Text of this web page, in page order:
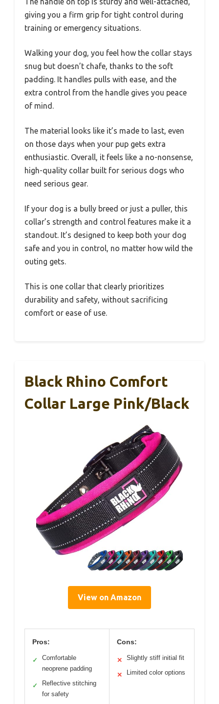
giving you a firm grip for tight control during
training or emergency situations.
Walking your dog, you feel how the collar stays
snug but doesn’t chafe, thanks to the soft
padding. It handles pulls with ease, and the
extra control from the handle gives you peace
of mind.
The material looks like it’s made to last, even
on those days when your pup gets extra
enthusiastic. Overall, it feels like a no-nonsense,
high-quality collar built for serious dogs who
need serious gear.
If your dog is a bully breed or just a puller, this
collar’s strength and control features make it a
standout. It’s designed to keep both your dog
safe and you in control, no matter how wild the
outing gets.
This is one collar that clearly prioritizes
durability and safety, without sacrificing
comfort or ease of use.
Black Rhino Comfort
Collar Large Pink/Black
View on Amazon
Pros:
✓
Comfortable
neoprene padding
✓
Reflective stitching
for safety
Cons:
✕ Slightly stiff initial fit
✕ Limited color options